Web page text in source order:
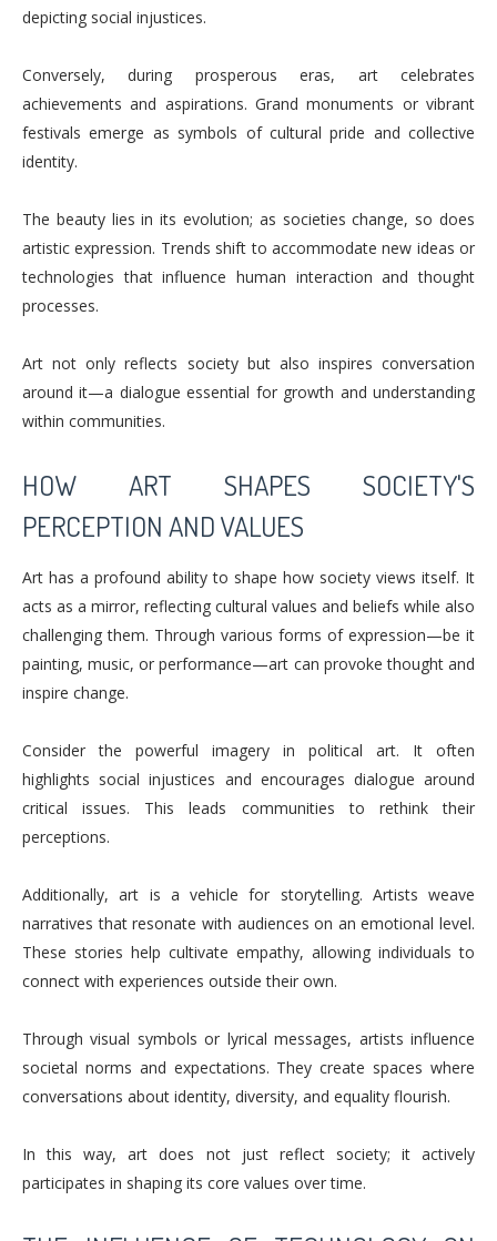
depicting social injustices.
Conversely, during prosperous eras, art celebrates
achievements and aspirations. Grand monuments or vibrant
festivals emerge as symbols of cultural pride and collective
identity.
The beauty lies in its evolution; as societies change, so does
artistic expression. Trends shift to accommodate new ideas or
technologies that influence human interaction and thought
processes.
Art not only reflects society but also inspires conversation
around it—a dialogue essential for growth and understanding
within communities.
HOW ART SHAPES SOCIETY'S
PERCEPTION AND VALUES
Art has a profound ability to shape how society views itself. It
acts as a mirror, reflecting cultural values and beliefs while also
challenging them. Through various forms of expression—be it
painting, music, or performance—art can provoke thought and
inspire change.
Consider the powerful imagery in political art. It often
highlights social injustices and encourages dialogue around
critical issues. This leads communities to rethink their
perceptions.
Additionally, art is a vehicle for storytelling. Artists weave
narratives that resonate with audiences on an emotional level.
These stories help cultivate empathy, allowing individuals to
connect with experiences outside their own.
Through visual symbols or lyrical messages, artists influence
societal norms and expectations. They create spaces where
conversations about identity, diversity, and equality flourish.
In this way, art does not just reflect society; it actively
participates in shaping its core values over time.